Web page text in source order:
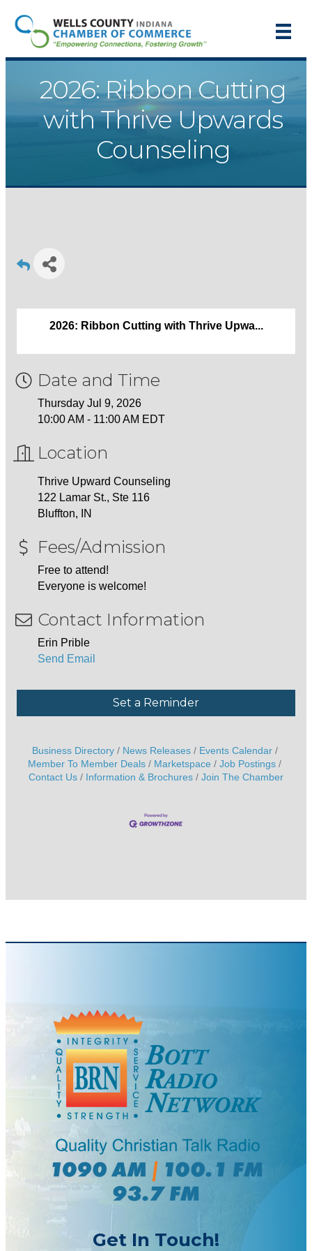
2026: Ribbon Cutting
with Thrive Upwards
Counseling
2026: Ribbon Cutting with Thrive Upwa...
Date and Time
Thursday Jul 9, 2026
10:00 AM - 11:00 AM EDT
Location
Thrive Upward Counseling
122 Lamar St., Ste 116
Bluffton, IN
Fees/Admission
Free to attend!
Everyone is welcome!
Contact Information
Erin Prible
Send Email
Set a Reminder
Business Directory News Releases
Events Calendar
Member To Member Deals
Marketspace
Job Postings
Contact Us
Information & Brochures Join The Chamber
Get In Touch!